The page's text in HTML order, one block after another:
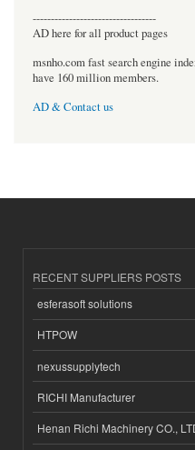
----------------------------------
AD here for all product pages
msnho.com fast search engine
have 160 million members.
AD & Contact us
RECENT SUPPLIERS POSTS
esferasoft solutions
HTPOW
nexussupplytech
RICHI Manufacturer
Henan Richi Machinery CO.,